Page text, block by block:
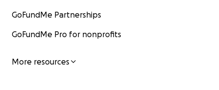
GoFundMe Partnerships
GoFundMe Pro for nonprofits
More resources